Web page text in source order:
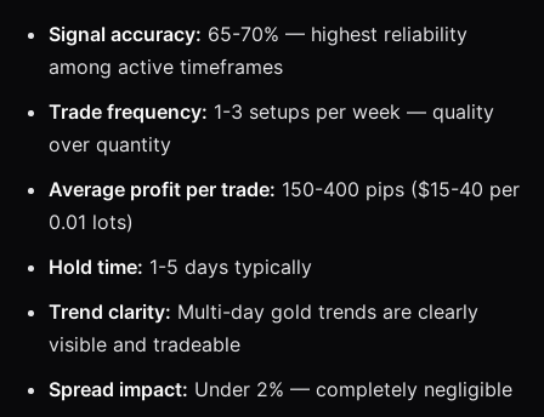
Signal accuracy: 65-70% — highest reliability
among active timeframes
Trade frequency: 1-3 setups per week — quality
over quantity
Average profit per trade: 150-400 pips ($15-40 per
0.01 lots)
Hold time: 1-5 days typically
Trend clarity: Multi-day gold trends are clearly
visible and tradeable
Spread impact: Under 2% — completely negligible